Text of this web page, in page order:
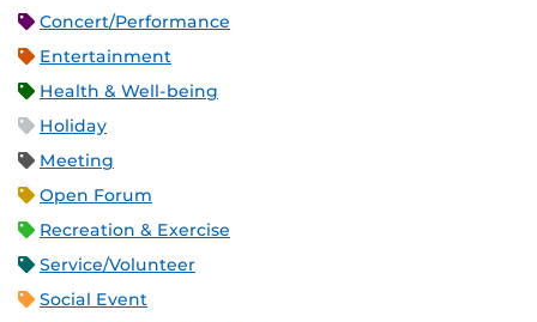
Concert/Performance
Entertainment
Health & Well-being
Holiday
Meeting
Open Forum
Recreation & Exercise
Service/Volunteer
Social Event